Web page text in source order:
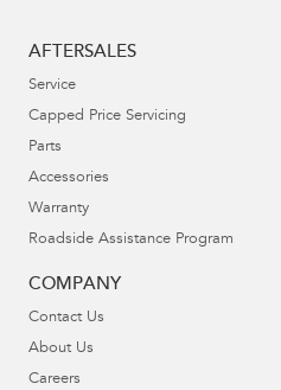
AFTERSALES
Service
Capped Price Servicing
Parts
Accessories
Warranty
Roadside Assistance Program
COMPANY
Contact Us
About Us
Careers